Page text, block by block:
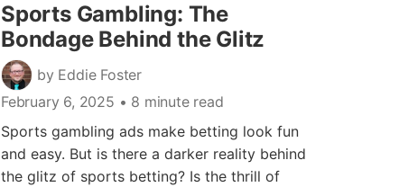
Sports Gambling: The
Bondage Behind the Glitz
by Eddie Foster
February 6, 2025 • 8 minute read
Sports gambling ads make betting look fun
and easy. But is there a darker reality behind
the glitz of sports betting? Is the thrill of